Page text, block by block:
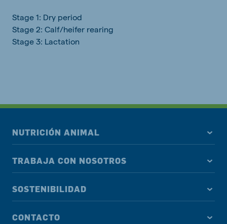
Stage 1: Dry period
Stage 2: Calf/heifer rearing
Stage 3: Lactation
NUTRICIÓN ANIMAL
TRABAJA CON NOSOTROS
SOSTENIBILIDAD
CONTACTO